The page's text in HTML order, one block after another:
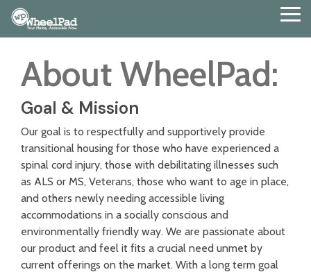
Skip
to
the
content.
About WheelPad:
Goal & Mission
Our goal is to respectfully and supportively provide
transitional housing for those who have experienced a
spinal cord injury, those with debilitating illnesses such
as ALS or MS, Veterans, those who want to age in place,
and others newly needing accessible living
accommodations in a socially conscious and
environmentally friendly way. We are passionate about
our product and feel it fits a crucial need unmet by
current offerings on the market. With a long term goal